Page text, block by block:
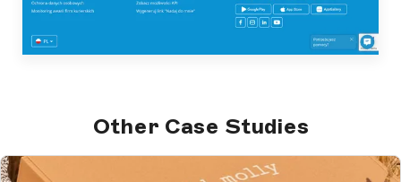
Other Case Studies